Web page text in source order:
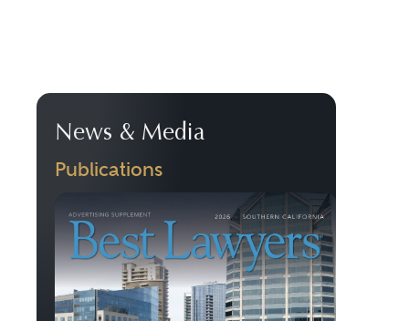
News & Media
Publications